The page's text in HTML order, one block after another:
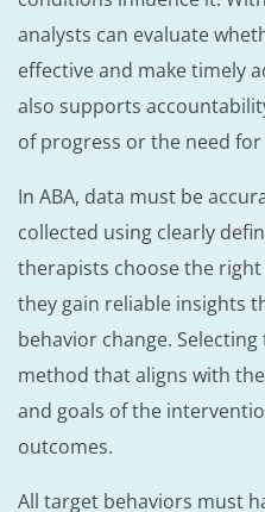
analysts can evaluate
effective and make timely
also supports
of progress or the need for
In ABA, data must be
collected using clearly
therapists choose the
they gain reliable insights
behavior change.
method that aligns with
and goals of the
outcomes.
All target behaviors must